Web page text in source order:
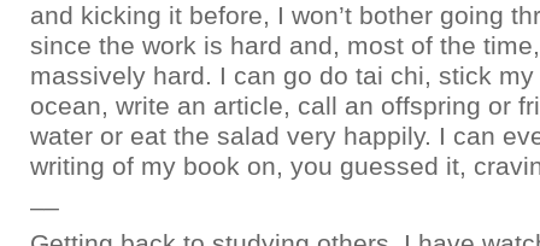
and kicking it before, I won’t bother going
since the work is hard and, most of the
massively hard. I can go do tai chi, stick
ocean, write an article, call an offspring or
water or eat the salad very happily. I can
writing of my book on, you guessed it,